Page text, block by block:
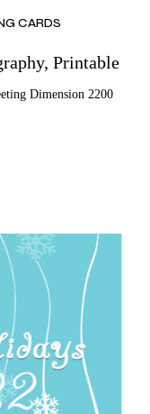
CARDS
Printable
Dimension 2200